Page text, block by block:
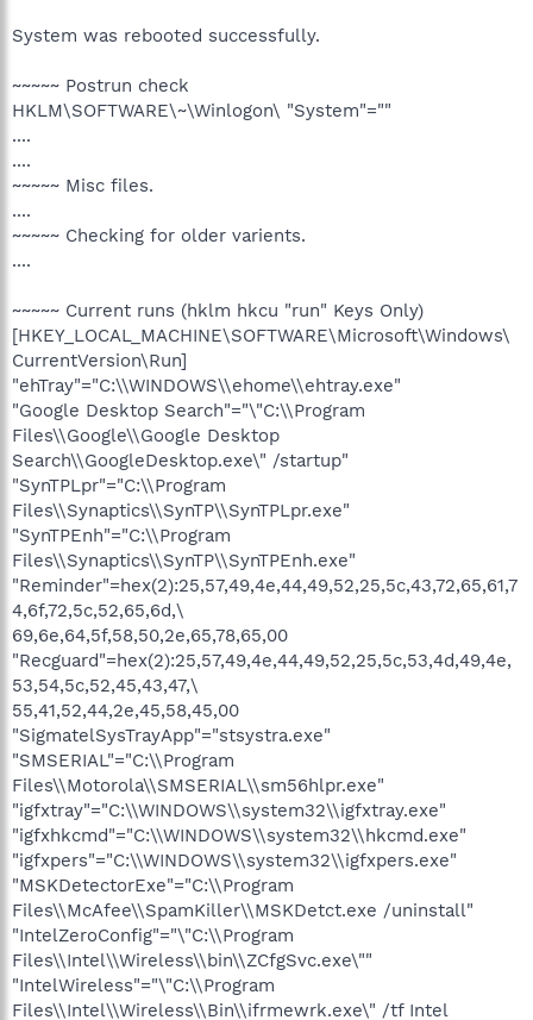
System was rebooted successfully.
~~~~~ Postrun check
HKLM\SOFTWARE\~\Winlogon\ "System"=""
....
....
~~~~~ Misc files.
....
~~~~~ Checking for older varients.
....
~~~~~ Current runs (hklm hkcu "run" Keys Only)
[HKEY_LOCAL_MACHINE\SOFTWARE\Microsoft\Windows\
CurrentVersion\Run]
"ehTray"="C:\\WINDOWS\\ehome\\ehtray.exe"
"Google Desktop Search"="\"C:\\Program
Files\\Google\\Google Desktop
Search\\GoogleDesktop.exe\" /startup"
"SynTPLpr"="C:\\Program
Files\\Synaptics\\SynTP\\SynTPLpr.exe"
"SynTPEnh"="C:\\Program
Files\\Synaptics\\SynTP\\SynTPEnh.exe"
"Reminder"=hex(2):25,57,49,4e,44,49,52,25,5c,43,72,65,61,7
4,6f,72,5c,52,65,6d,\
69,6e,64,5f,58,50,2e,65,78,65,00
"Recguard"=hex(2):25,57,49,4e,44,49,52,25,5c,53,4d,49,4e,
53,54,5c,52,45,43,47,\
55,41,52,44,2e,45,58,45,00
"SigmatelSysTrayApp"="stsystra.exe"
"SMSERIAL"="C:\\Program
Files\\Motorola\\SMSERIAL\\sm56hlpr.exe"
"igfxtray"="C:\\WINDOWS\\system32\\igfxtray.exe"
"igfxhkcmd"="C:\\WINDOWS\\system32\\hkcmd.exe"
"igfxpers"="C:\\WINDOWS\\system32\\igfxpers.exe"
"MSKDetectorExe"="C:\\Program
Files\\McAfee\\SpamKiller\\MSKDetct.exe /uninstall"
"IntelZeroConfig"="\"C:\\Program
Files\\Intel\\Wireless\\bin\\ZCfgSvc.exe\""
"IntelWireless"="\"C:\\Program
Files\\Intel\\Wireless\\Bin\\ifrmewrk.exe\" /tf Intel